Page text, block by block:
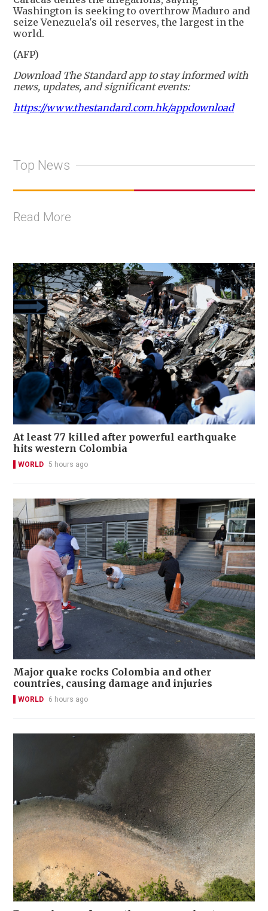
Washington is seeking to overthrow Maduro and
seize Venezuela's oil reserves, the largest in the
world.
(AFP)
Download The Standard app to stay informed with
news, updates, and significant events:
https://www.thestandard.com.hk/appdownload
Top News
Read More
At least 77 killed after powerful earthquake
hits western Colombia
WORLD 5 hours ago
Major quake rocks Colombia and other
countries, causing damage and injuries
WORLD 6 hours ago